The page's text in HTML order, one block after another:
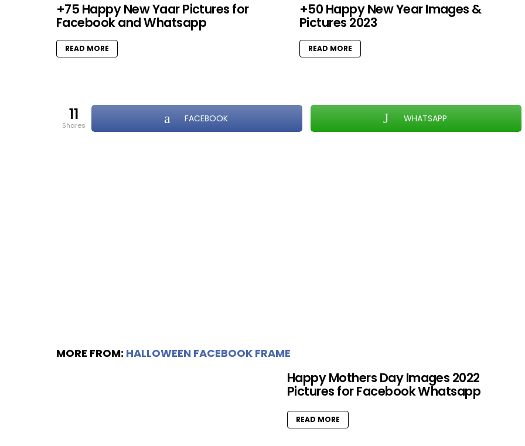
+75 Happy New Yaar Pictures for
Facebook and Whatsapp
READ MORE
+50 Happy New Year Images &
Pictures 2023
READ MORE
11
shares
FACEBOOK WHATSAPP
MORE FROM: HALLOWEEN FACEBOOK FRAME
Happy Mothers Day Images 2022
Pictures for Facebook Whatsapp
READ MORE